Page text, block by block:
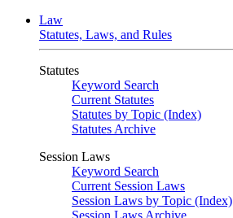
Law
Statutes, Laws, and Rules
Statutes
Keyword Search
Current Statutes
Statutes by Topic (Index)
Statutes Archive
Session Laws
Keyword Search
Current Session Laws
Session Laws by Topic (Index)
Session Laws Archive